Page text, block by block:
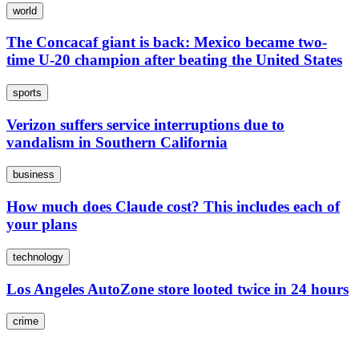
world
The Concacaf giant is back: Mexico became two-
time U-20 champion after beating the United States
sports
Verizon suffers service interruptions due to
vandalism in Southern California
business
How much does Claude cost? This includes each of
your plans
technology
Los Angeles AutoZone store looted twice in 24 hours
crime